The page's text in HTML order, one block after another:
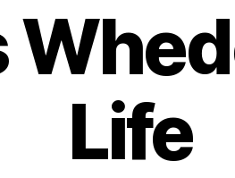
Life